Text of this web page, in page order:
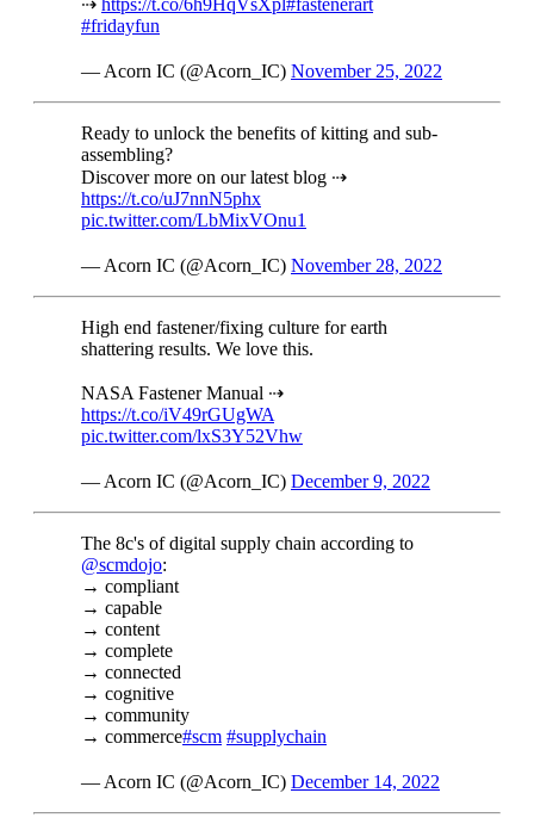
⇢ https://t.co/6h9HqVsXpl#fastenerart
#fridayfun
— Acorn IC (@Acorn_IC) November 25, 2022
Ready to unlock the benefits of kitting and sub-
assembling?
Discover more on our latest blog ⇢
https://t.co/uJ7nnN5phx
pic.twitter.com/LbMixVOnu1
— Acorn IC (@Acorn_IC) November 28, 2022
High end fastener/fixing culture for earth
shattering results. We love this.
NASA Fastener Manual ⇢
https://t.co/iV49rGUgWA
pic.twitter.com/lxS3Y52Vhw
— Acorn IC (@Acorn_IC) December 9, 2022
The 8c's of digital supply chain according to
@scmdojo:
→ compliant
→ capable
→ content
→ complete
→ connected
→ cognitive
→ community
→ commerce#scm #supplychain
— Acorn IC (@Acorn_IC) December 14, 2022